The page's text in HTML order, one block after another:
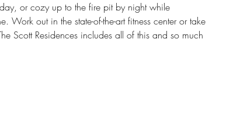
or cozy up to the fire pit by night while
Work out in the state-of-the-art fitness center or take
Scott Residences includes all of this and so much